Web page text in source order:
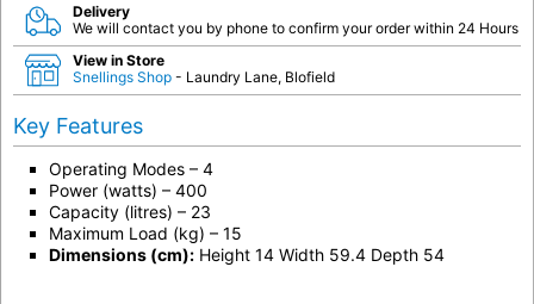
Delivery
We will contact you by phone to confirm your order within 24 Hours
View in Store
Snellings Shop - Laundry Lane, Blofield
Key Features
Operating Modes – 4
Power (watts) – 400
Capacity (litres) – 23
Maximum Load (kg) – 15
Dimensions (cm): Height 14 Width 59.4 Depth 54